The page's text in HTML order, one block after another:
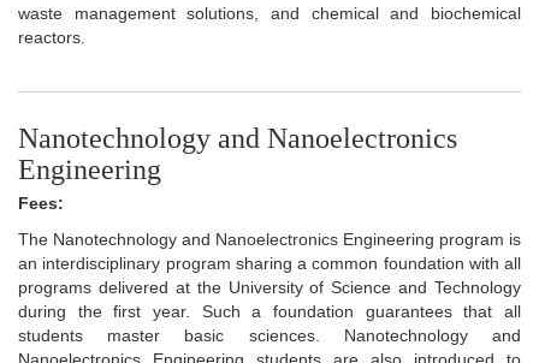
waste management solutions, and chemical and biochemical
reactors.
Nanotechnology and Nanoelectronics
Engineering
Fees:
The Nanotechnology and Nanoelectronics Engineering program is
an interdisciplinary program sharing a common foundation with all
programs delivered at the University of Science and Technology
during the first year. Such a foundation guarantees that all
students master basic sciences. Nanotechnology and